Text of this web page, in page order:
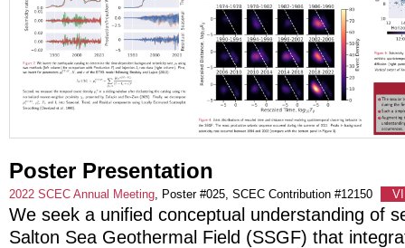
Poster Presentation
2022 SCEC Annual Meeting , Poster #025, SCEC Contribution #12150
We seek a unified conceptual understanding of
Salton Sea Geothermal Field (SSGF) that